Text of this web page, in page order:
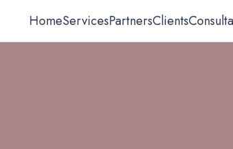
HomeServicesPartnersClients